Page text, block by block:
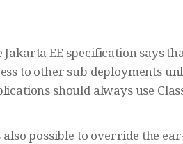
Jakarta EE specification says
to other sub deployments
should always use
also possible to override the